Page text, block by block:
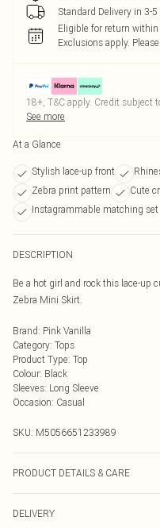
Standard Delivery in 3-
Eligible for return
Exclusions apply.
18+, T&C apply. Credit subject
See more
At a Glance
Stylish lace-up front
Zebra print pattern
Cute
Instagrammable matching set
DESCRIPTION
Be a hot girl and rock this lace-up
Zebra Mini Skirt.
Brand: Pink Vanilla
Category: Tops
Product Type: Top
Colour: Black
Sleeves: Long Sleeve
Occasion: Casual
SKU: M5056651233989
PRODUCT DETAILS & CARE
DELIVERY